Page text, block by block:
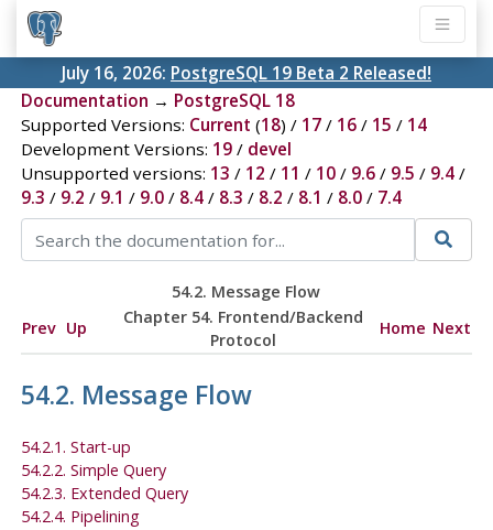
July 16, 2026: PostgreSQL 19 Beta 2 Released!
Documentation → PostgreSQL 18
Supported Versions: Current (18) / 17/ 16/ 15 / 14
Development Versions: 19/ devel
Unsupported versions: 13 / 12 / 11 / 10/ 9.6/ 9.5 / 9.4/
9.3 / 9.2 / 9.1 / 9.0/ 8.4/ 8.3 / 8.2 / 8.1 / 8.0/ 7.4
54.2. Message Flow
Prev Up
Chapter 54. Frontend/Backend
Protocol
Home Next
54.2. Message Flow
54.2.1. Start-up
54.2.2. Simple Query
54.2.3. Extended Query
54.2.4. Pipelining